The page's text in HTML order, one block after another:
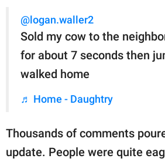
@logan.waller2
Sold my cow to the
for about 7 seconds then
walked home
♬ Home - Daughtry
Thousands of comments
update. People were quite